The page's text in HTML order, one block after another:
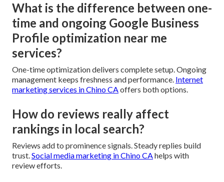
What is the difference between one-
time and ongoing Google Business
Profile optimization near me
services?
One-time optimization delivers complete setup. Ongoing
management keeps freshness and performance. Internet
marketing services in Chino CAoffers both options.
How do reviews really affect
rankings in local search?
Reviews add to prominence signals. Steady replies build
trust.Social media marketing in Chino CAhelps with
review efforts.